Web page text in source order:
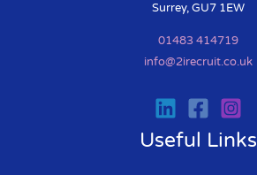
Surrey, GU7 1EW
01483 414719
info@2irecruit.co.uk
Useful Links